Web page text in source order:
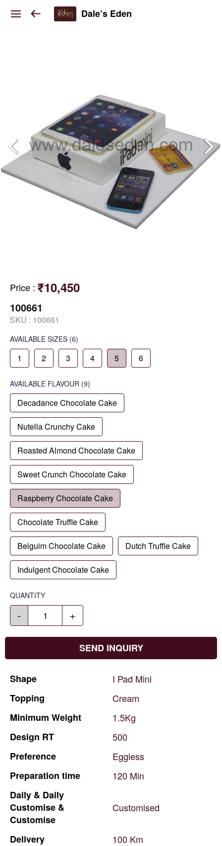
Dale’s Eden
Price : ₹10,450
100661
SKU : 100661
AVAILABLE SIZES (6)
1 2 3 4 5 6
AVAILABLE FLAVOUR (9)
Decadance Chocolate Cake
Nutella Crunchy Cake
Roasted Almond Chocolate Cake
Sweet Crunch Chocolate Cake
Raspberry Chocolate Cake
Chocolate Truffle Cake
Belguim Chocolate Cake Dutch Truffle Cake
Indulgent Chocolate Cake
QUANTITY
- +
SEND INQUIRY
Shape I Pad Mini
Topping
Cream
Minimum Weight
1.5Kg
Design RT
500
Preference
Eggless
Preparation time 120 Min
Daily & Daily
Customise &
Customise
Customised
Delivery 100 Km